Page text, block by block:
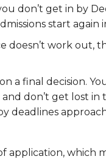
don’t get in by
start again
doesn’t work out,
a final decision.
don’t get lost in
deadlines
application, which